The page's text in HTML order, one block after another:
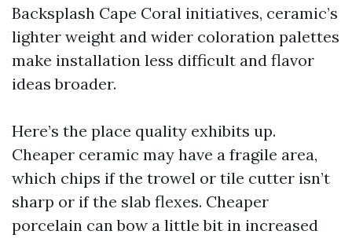
Backsplash Cape Coral initiatives, ceramic’s
lighter weight and wider coloration palettes
make installation less difficult and flavor
ideas broader.
Here’s the place quality exhibits up.
Cheaper ceramic may have a fragile area,
which chips if the trowel or tile cutter isn’t
sharp or if the slab flexes. Cheaper
porcelain can bow a little bit in increased